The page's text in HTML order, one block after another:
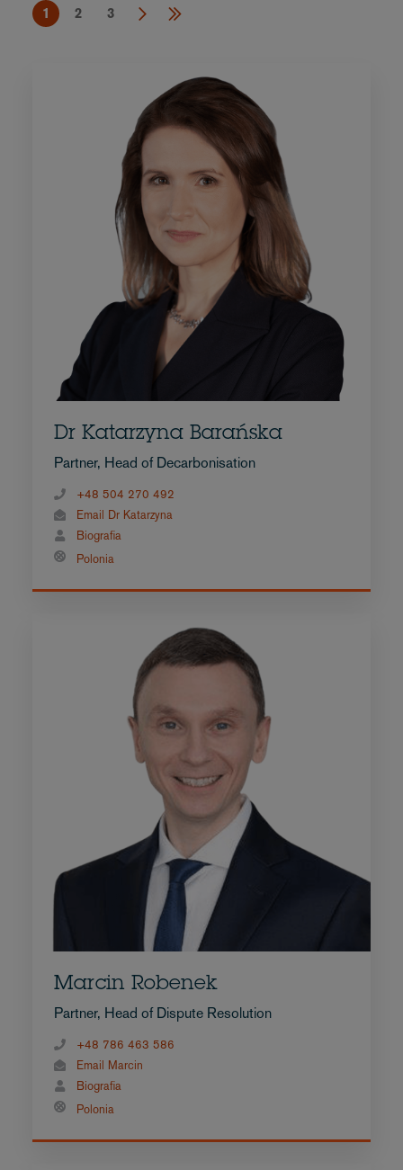
1 2 3
Dr Katarzyna Barańska
Partner, Head of Decarbonisation
+48 504 270 492
Email Dr Katarzyna
Biografia
Polonia
Marcin Robenek
Partner, Head of Dispute Resolution
+48 786 463 586
Email Marcin
Biografia
Polonia